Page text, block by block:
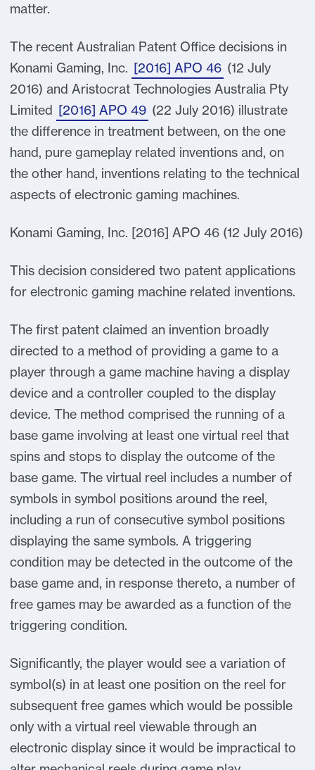
matter.
The recent Australian Patent Office decisions in
Konami Gaming, Inc. [2016] APO 46 (12 July
2016) and Aristocrat Technologies Australia Pty
Limited [2016] APO 49 (22 July 2016) illustrate
the difference in treatment between, on the one
hand, pure gameplay related inventions and, on
the other hand, inventions relating to the technical
aspects of electronic gaming machines.
Konami Gaming, Inc. [2016] APO 46 (12 July 2016)
This decision considered two patent applications
for electronic gaming machine related inventions.
The first patent claimed an invention broadly
directed to a method of providing a game to a
player through a game machine having a display
device and a controller coupled to the display
device. The method comprised the running of a
base game involving at least one virtual reel that
spins and stops to display the outcome of the
base game. The virtual reel includes a number of
symbols in symbol positions around the reel,
including a run of consecutive symbol positions
displaying the same symbols. A triggering
condition may be detected in the outcome of the
base game and, in response thereto, a number of
free games may be awarded as a function of the
triggering condition.
Significantly, the player would see a variation of
symbol(s) in at least one position on the reel for
subsequent free games which would be possible
only with a virtual reel viewable through an
electronic display since it would be impractical to